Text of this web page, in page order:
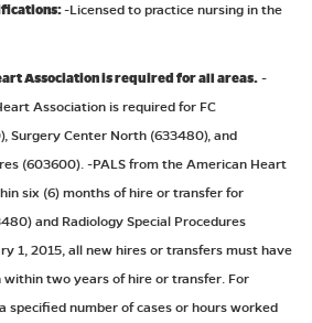
-Licensed to practice nursing in the
Association is required for all areas. -
Association is required for FC
Surgery Center North (633480), and
(603600). -PALS from the American Heart
six (6) months of hire or transfer for
and Radiology Special Procedures
1, 2015, all new hires or transfers must have
two years of hire or transfer. For
number of cases or hours worked